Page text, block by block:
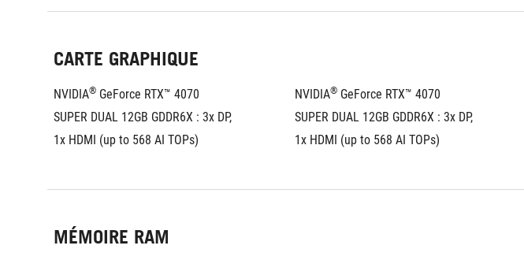
CARTE GRAPHIQUE
NVIDIA® GeForce RTX™ 4070
SUPER DUAL 12GB GDDR6X : 3x DP,
1x HDMI (up to 568 AI TOPs)
NVIDIA® GeForce RTX™ 4070
SUPER DUAL 12GB GDDR6X : 3x DP,
1x HDMI (up to 568 AI TOPs)
MÉMOIRE RAM